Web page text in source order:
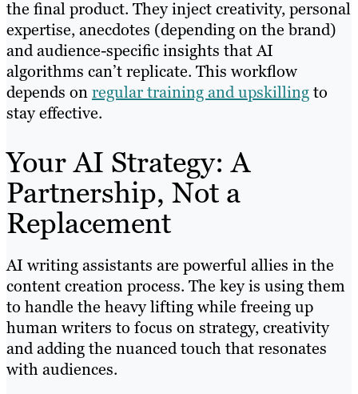
the final product. They inject creativity, personal
expertise, anecdotes (depending on the brand)
and audience-specific insights that AI
algorithms can’t replicate. This workflow
depends onregular training and upskillingto
stay effective.
Your AI Strategy: A
Partnership, Not a
Replacement
AI writing assistants are powerful allies in the
content creation process. The key is using them
to handle the heavy lifting while freeing up
human writers to focus on strategy, creativity
and adding the nuanced touch that resonates
with audiences.